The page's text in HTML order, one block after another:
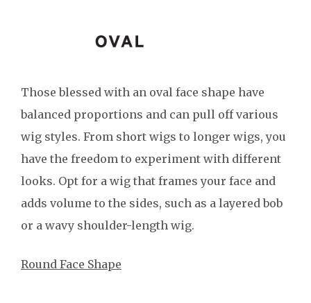
Those blessed with an oval face shape have
balanced proportions and can pull off various
wig styles. From short wigs to longer wigs, you
have the freedom to experiment with different
looks. Opt for a wig that frames your face and
adds volume to the sides, such as a layered bob
or a wavy shoulder-length wig.
Round Face Shape